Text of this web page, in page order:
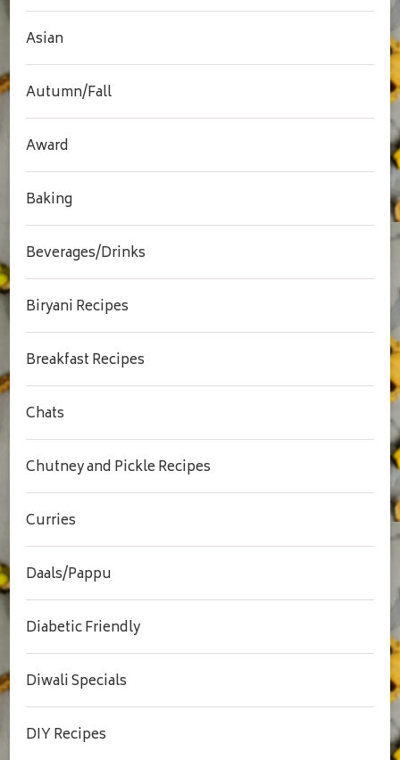
Asian
Autumn/Fall
Award
Baking
Beverages/Drinks
Biryani Recipes
Breakfast Recipes
Chats
Chutney and Pickle Recipes
Curries
Daals/Pappu
Diabetic Friendly
Diwali Specials
DIY Recipes